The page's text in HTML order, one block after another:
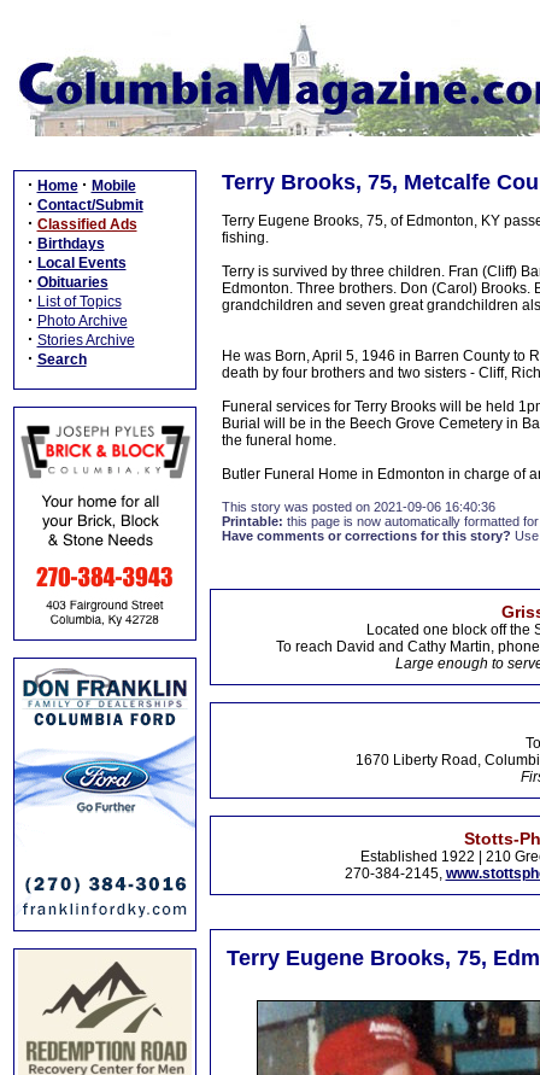
· Home · Mobile
· Contact/Submit
· Classified Ads
· Birthdays
· Local Events
· Obituaries
· List of Topics
· Photo Archive
· Stories Archive
· Search
Terry Brooks, 75, Metcalfe
Terry Eugene Brooks, 75, of Edmonton, KY
fishing.
Terry is survived by three children. Fran (Cliff)
Edmonton. Three brothers. Don (Carol)
grandchildren and seven great grandchildren
He was Born, April 5, 1946 in Barren County to
death by four brothers and two sisters - Cliff,
Funeral services for Terry Brooks will be held
Burial will be in the Beech Grove Cemetery in
the funeral home.
Butler Funeral Home in Edmonton in charge of
This story was posted on 2021-09-06 16:40:36
Printable: this page is now automatically formatted
Have comments or corrections for this story?
Located one block off the
To reach David and Cathy Martin,
Large enough to
1670 Liberty Road,
Stotts-
Established 1922 | 210
270-384-2145,
Terry Eugene Brooks, 75,